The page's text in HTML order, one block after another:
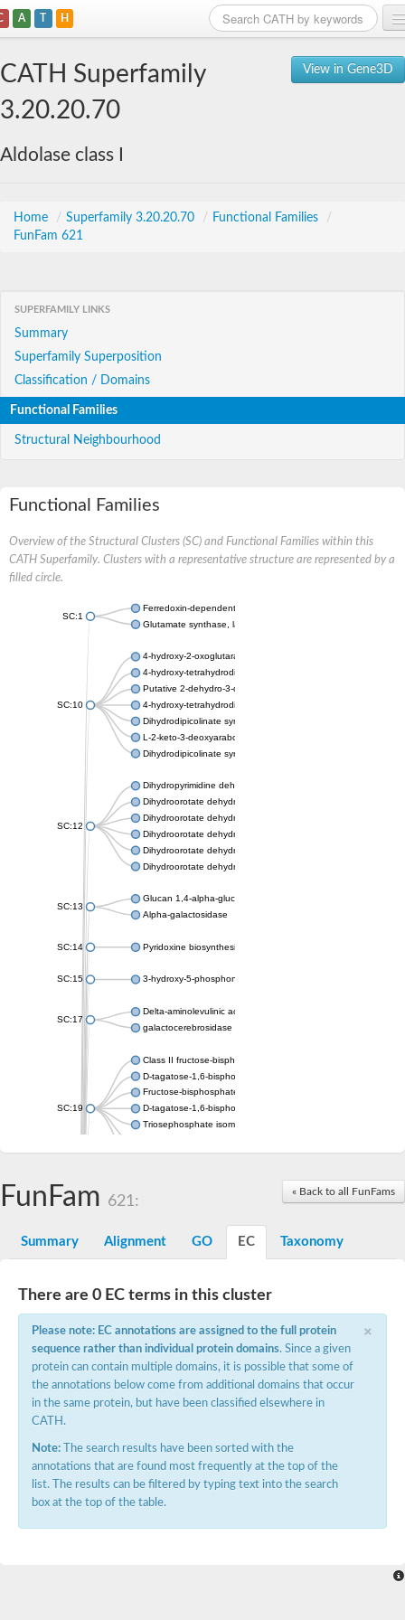
A T H
View in Gene3D
CATH Superfamily
3.20.20.70
Aldolase class I
Home / Superfamily 3.20.20.70 / Functional Families
/
FunFam 621
SUPERFAMILY LINKS
Summary
Superfamily Superposition
Classification / Domains
Functional Families
Structural Neighbourhood
Functional Families
Overview of the Structural Clusters (SC) and Functional Families within this
CATH Superfamily. Clusters with a representative structure are represented by a
filled circle.
SC:1
Ferredoxin-dependent glutamate synthase, chloroplastic
Glutamate synthase, large subunit
SC:10
4-hydroxy-2-oxoglutarate aldolase, mitochondrial isoform X1
4-hydroxy-tetrahydrodipicolinate synthase 2, chloroplastic
Putative 2-dehydro-3-deoxy-D-gluconate aldolase YagE
4-hydroxy-tetrahydrodipicolinate synthase
Dihydrodipicolinate synthase DapA
L-2-keto-3-deoxyarabonate dehydratase
Dihydrodipicolinate synthase/N-acetylneuraminate lyase
SC:12
Dihydropyrimidine dehydrogenase [NADP(+)]
Dihydroorotate dehydrogenase (quinone)
Dihydroorotate dehydrogenase (quinone), mitochondrial
Dihydroorotate dehydrogenase (quinone)
Dihydroorotate dehydrogenase A (fumarate)
Dihydroorotate dehydrogenase (quinone)
SC:13
Glucan 1,4-alpha-glucosidase SusB
Alpha-galactosidase
SC:14 Pyridoxine biosynthesis protein PDX1
SC:15 3-hydroxy-5-phosphonooxypentane-2,4-dione thiolase
SC:17
Delta-aminolevulinic acid dehydratase
galactocerebrosidase precursor
SC:19
Class II fructose-bisphosphate aldolase
D-tagatose-1,6-bisphosphate aldolase subunit GatY
Fructose-bisphosphate aldolase Fba
D-tagatose-1,6-bisphosphate aldolase subunit GatZ
Triosephosphate isomerase
Uridine monophosphate synthetase
Orotidine-5-phosphate decarboxylase/orotate
SC:20
Cytochrome b2, mitochondrial, putative
peroxisomal (S)-2-hydroxy-acid oxidase GLO1
Isopentenyl-diphosphate delta-isomerase
SC:21
Thiazole synthase
KHG/KDPG aldolase
Ribulose-phosphate 3-epimerase
Thiamine biosynthetic bifunctional enzyme
Multifunctional fusion protein
D-allulose-6-phosphate 3-epimerase
Thiamine-phosphate synthase
ribulose-phosphate 3-epimerase isoform X2
« Back to all FunFams
FunFam 621:
Summary Alignment GO EC Taxonomy
There are 0 EC terms in this cluster
×
Please note: EC annotations are assigned to the full protein
sequence rather than individual protein domains. Since a given
protein can contain multiple domains, it is possible that some of
the annotations below come from additional domains that occur
in the same protein, but have been classified elsewhere in
CATH.
Note: The search results have been sorted with the
annotations that are found most frequently at the top of the
list. The results can be filtered by typing text into the search
box at the top of the table.